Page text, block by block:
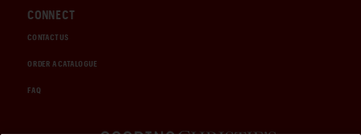
CONNECT
CONTACT US
ORDER A CATALOGUE
FAQ